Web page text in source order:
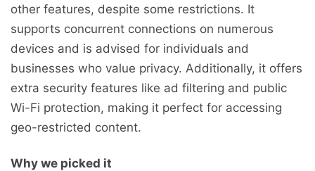
other features, despite some restrictions. It
supports concurrent connections on numerous
devices and is advised for individuals and
businesses who value privacy. Additionally, it offers
extra security features like ad filtering and public
Wi-Fi protection, making it perfect for accessing
geo-restricted content.
Why we picked it